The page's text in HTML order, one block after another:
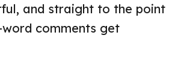
and straight to the point
comments get